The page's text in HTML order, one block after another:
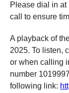
Please dial in at
call to ensure
A playback of
2025. To listen,
or when calling
number
following link: